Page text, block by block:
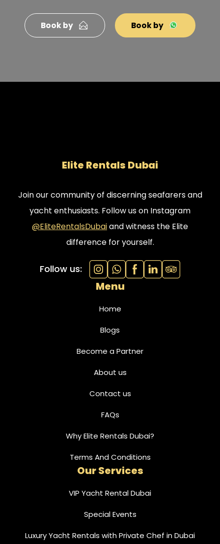
Book by Book by
Elite Rentals Dubai
Join our community of discerning seafarers and
yacht enthusiasts. Follow us on Instagram
@EliteRentalsDubaiand witness the Elite
difference for yourself.
Follow us:
Menu
Home
Blogs
Become a Partner
About us
Contact us
FAQs
Why Elite Rentals Dubai?
Terms And Conditions
Our Services
VIP Yacht Rental Dubai
Special Events
Luxury Yacht Rentals with Private Chef in Dubai